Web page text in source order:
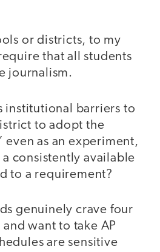
or districts, to my
that all students
journalism.
institutional barriers to
to adopt the
even as an experiment,
a consistently available
to a requirement?
genuinely crave four
want to take AP
are sensitive